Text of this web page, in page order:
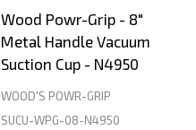
Wood Powr-Grip - 8"
Metal Handle Vacuum
Suction Cup - N4950
WOOD'S POWR-GRIP
SUCU-WPG-08-N4950